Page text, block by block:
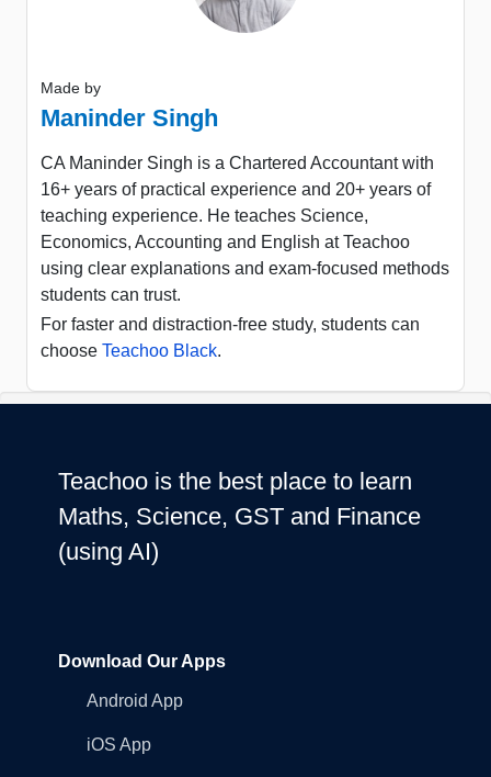
Made by
Maninder Singh
CA Maninder Singh is a Chartered Accountant with
16+ years of practical experience and 20+ years of
teaching experience. He teaches Science,
Economics, Accounting and English at Teachoo
using clear explanations and exam-focused methods
students can trust.
For faster and distraction-free study, students can
choose Teachoo Black.
Teachoo is the best place to learn
Maths, Science, GST and Finance
(using AI)
Download Our Apps
Android App
iOS App